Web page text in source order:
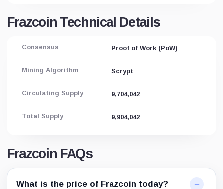
Frazcoin Technical Details
Consensus Proof of Work (PoW)
Mining Algorithm Scrypt
Circulating Supply 9,704,042
Total Supply 9,904,042
Frazcoin FAQs
What is the price of Frazcoin today?